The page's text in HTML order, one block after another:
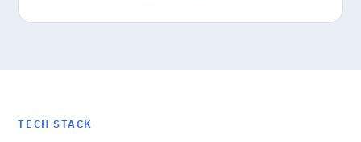
TECH STACK